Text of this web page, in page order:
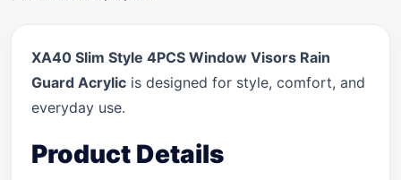
XA40 Slim Style 4PCS Window Visors Rain
Guard Acrylic is designed for style, comfort, and
everyday use.
Product Details